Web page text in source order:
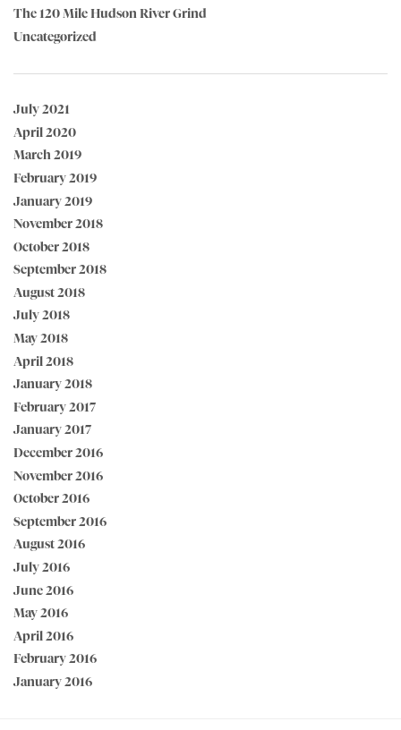
The 120 Mile Hudson River Grind
Uncategorized
July 2021
April 2020
March 2019
February 2019
January 2019
November 2018
October 2018
September 2018
August 2018
July 2018
May 2018
April 2018
January 2018
February 2017
January 2017
December 2016
November 2016
October 2016
September 2016
August 2016
July 2016
June 2016
May 2016
April 2016
February 2016
January 2016